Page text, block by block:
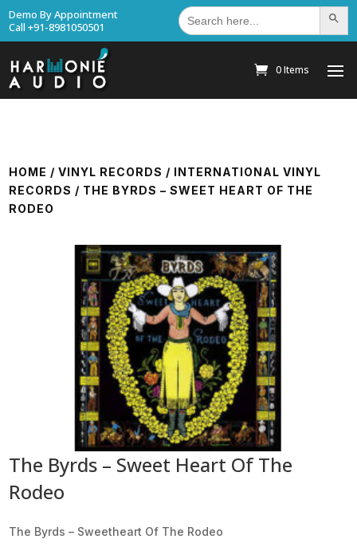
Demo By Appointment
Call +91-8981050501
Search
for: Search
0 Items
HOME /VINYL RECORDS / INTERNATIONAL VINYL
RECORDS / THE BYRDS – SWEET HEART OF THE
RODEO
The Byrds – Sweet Heart Of The
Rodeo
The Byrds ‎– Sweetheart Of The Rodeo